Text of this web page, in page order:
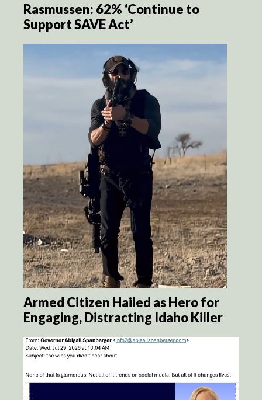
Rasmussen: 62% ‘Continue to
Support SAVE Act’
Armed Citizen Hailed as Hero for
Engaging, Distracting Idaho Killer